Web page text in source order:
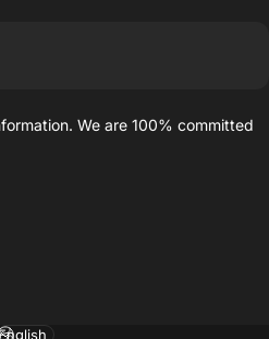
We are 100% committed